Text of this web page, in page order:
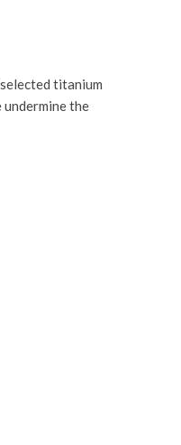
titanium
the